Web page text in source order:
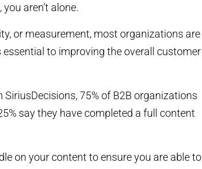
aren’t alone.
or measurement, most organizations are
to improving the overall customer
75% of B2B organizations
say they have completed a full content
on your content to ensure you are able to